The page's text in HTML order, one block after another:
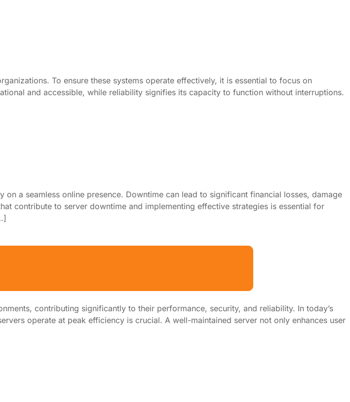
To ensure these systems operate effectively, it is essential to focus on
and accessible, while reliability signifies its capacity to function without interruptions.
a seamless online presence. Downtime can lead to significant financial losses, damage
contribute to server downtime and implementing effective strategies is essential for
contributing significantly to their performance, security, and reliability. In today’s
operate at peak efficiency is crucial. A well-maintained server not only enhances user